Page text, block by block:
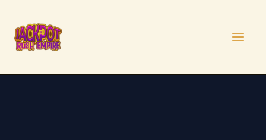
content
navigation